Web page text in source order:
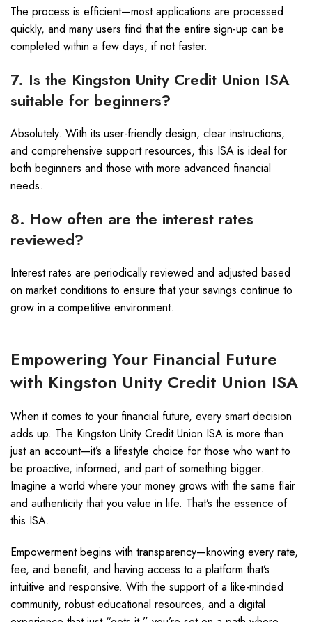
The process is efficient—most applications are processed
quickly, and many users find that the entire sign-up can be
completed within a few days, if not faster.
7. Is the Kingston Unity Credit Union ISA
suitable for beginners?
Absolutely. With its user-friendly design, clear instructions,
and comprehensive support resources, this ISA is ideal for
both beginners and those with more advanced financial
needs.
8. How often are the interest rates
reviewed?
Interest rates are periodically reviewed and adjusted based
on market conditions to ensure that your savings continue to
grow in a competitive environment.
Empowering Your Financial Future
with Kingston Unity Credit Union ISA
When it comes to your financial future, every smart decision
adds up. The Kingston Unity Credit Union ISA is more than
just an account—it’s a lifestyle choice for those who want to
be proactive, informed, and part of something bigger.
Imagine a world where your money grows with the same flair
and authenticity that you value in life. That’s the essence of
this ISA.
Empowerment begins with transparency—knowing every rate,
fee, and benefit, and having access to a platform that’s
intuitive and responsive. With the support of a like-minded
community, robust educational resources, and a digital